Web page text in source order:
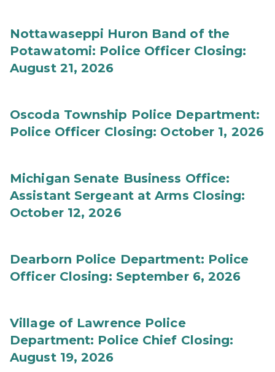
Nottawaseppi Huron Band of the
Potawatomi: Police Officer Closing:
August 21, 2026
Oscoda Township Police Department:
Police Officer Closing: October 1, 2026
Michigan Senate Business Office:
Assistant Sergeant at Arms Closing:
October 12, 2026
Dearborn Police Department: Police
Officer Closing: September 6, 2026
Village of Lawrence Police
Department: Police Chief Closing:
August 19, 2026